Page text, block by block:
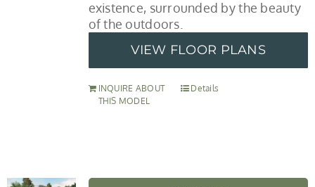
existence, surrounded by the beauty
of the outdoors.
VIEW FLOOR PLANS
INQUIRE ABOUT
THIS MODEL
Details